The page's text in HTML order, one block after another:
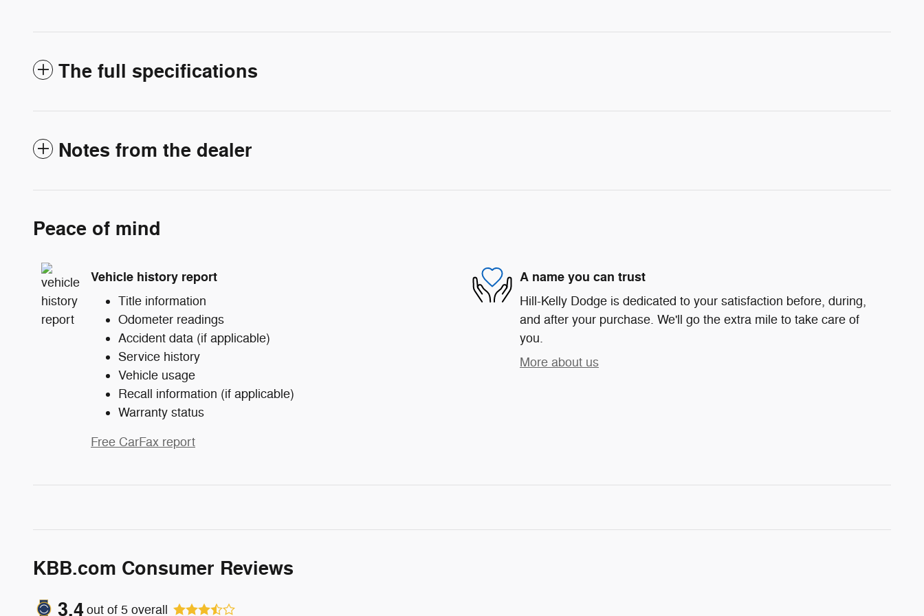
The full specifications
Notes from the dealer
Peace of mind
Vehicle history report
Title information
Odometer readings
Accident data (if applicable)
Service history
Vehicle usage
Recall information (if applicable)
Warranty status
Free CarFax report
A name you can trust
Hill-Kelly Dodge is dedicated to your satisfaction before, during,
and after your purchase. We'll go the extra mile to take care of
you.
More about us
KBB.com Consumer Reviews
3.4 out of 5 overall